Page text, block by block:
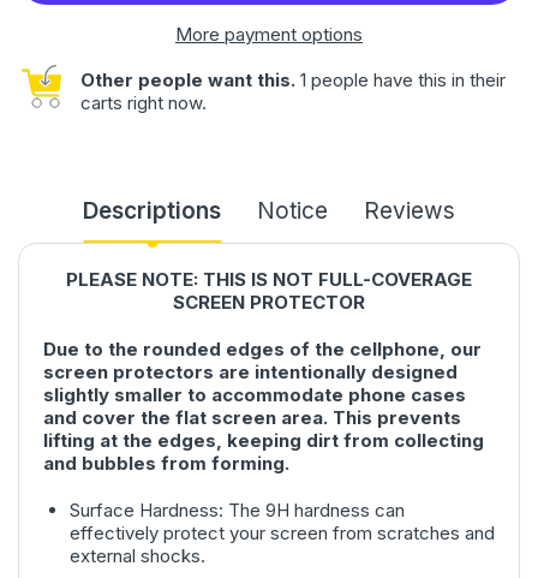
More payment options
Other people want this. 1 people have this in their
carts right now.
Descriptions Notice Reviews
PLEASE NOTE: THIS IS NOT FULL-COVERAGE
SCREEN PROTECTOR
Due to the rounded edges of the cellphone, our
screen protectors are intentionally designed
slightly smaller to accommodate phone cases
and cover the flat screen area. This prevents
lifting at the edges, keeping dirt from collecting
and bubbles from forming.
Surface Hardness: The 9H hardness can
effectively protect your screen from scratches and
external shocks.